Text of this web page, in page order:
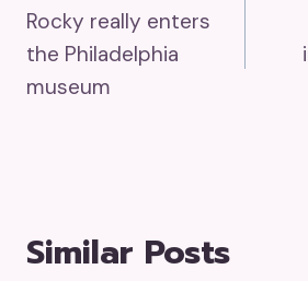
Navigation
Rocky really enters
the Philadelphia
museum
Similar Posts